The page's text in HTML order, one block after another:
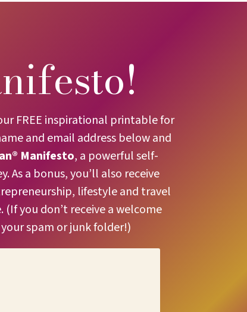
FREE inspirational printable for
and email address below and
Manifesto, a powerful self-
As a bonus, you’ll also receive
lifestyle and travel
you don’t receive a welcome
spam or junk folder!)